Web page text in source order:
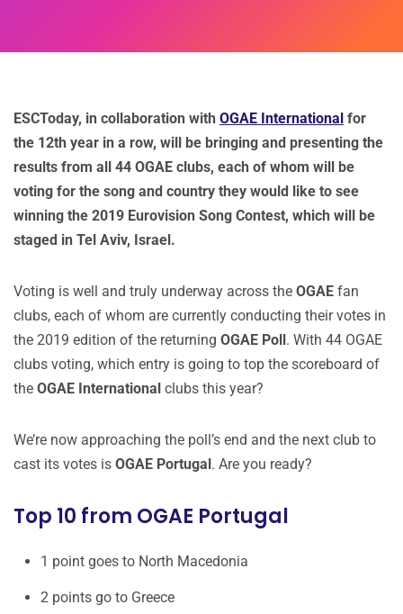
ESCToday, in collaboration with OGAE International for
the 12th year in a row, will be bringing and presenting the
results from all 44 OGAE clubs, each of whom will be
voting for the song and country they would like to see
winning the 2019 Eurovision Song Contest, which will be
staged in Tel Aviv, Israel.
Voting is well and truly underway across the OGAE fan
clubs, each of whom are currently conducting their votes in
the 2019 edition of the returning OGAE Poll . With 44 OGAE
clubs voting, which entry is going to top the scoreboard of
the OGAE International clubs this year?
We’re now approaching the poll’s end and the next club to
cast its votes is OGAE Portugal . Are you ready?
Top 10 from OGAE Portugal
1 point goes to North Macedonia
2 points go to Greece